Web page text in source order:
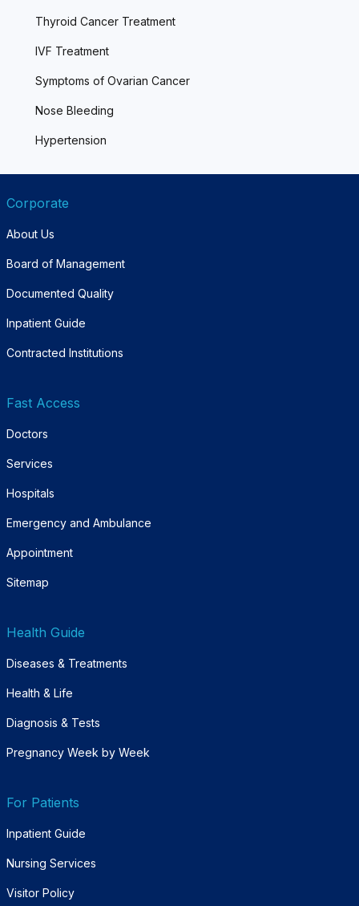
Thyroid Cancer Treatment
IVF Treatment
Symptoms of Ovarian Cancer
Nose Bleeding
Hypertension
Corporate
About Us
Board of Management
Documented Quality
Inpatient Guide
Contracted Institutions
Fast Access
Doctors
Services
Hospitals
Emergency and Ambulance
Appointment
Sitemap
Health Guide
Diseases & Treatments
Health & Life
Diagnosis & Tests
Pregnancy Week by Week
For Patients
Inpatient Guide
Nursing Services
Visitor Policy